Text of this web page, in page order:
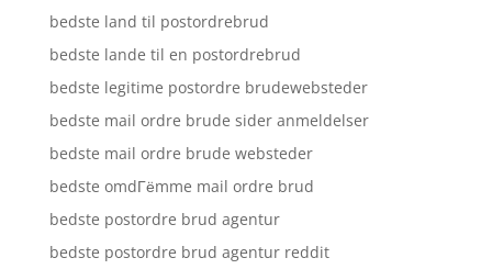
bedste land til postordrebrud
bedste lande til en postordrebrud
bedste legitime postordre brudewebsteder
bedste mail ordre brude sider anmeldelser
bedste mail ordre brude websteder
bedste omdГёmme mail ordre brud
bedste postordre brud agentur
bedste postordre brud agentur reddit